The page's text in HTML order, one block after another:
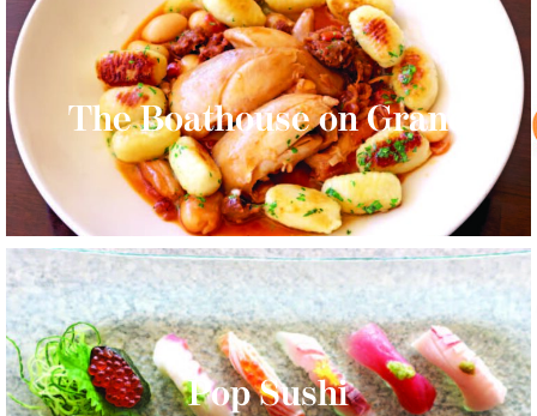
The Boathouse on Grand
Pop Sushi